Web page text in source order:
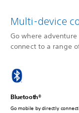
Multi-device
Go where
connect to a range
Bluetooth®
Go mobile by directly